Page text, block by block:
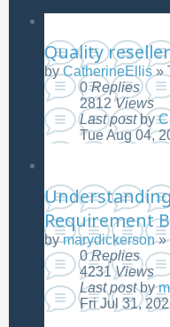
Quality
byCatherineEllis»
0Replies
2812Views
Last postby
Tue Aug 04,
Requirement
bymarydickerson»
0Replies
4231Views
Last postby
Fri Jul 31,